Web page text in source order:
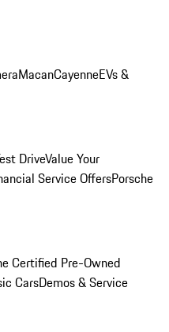
MacanCayenneEVs &
DriveValue Your
Service OffersPorsche
Certified Pre-Owned
CarsDemos & Service